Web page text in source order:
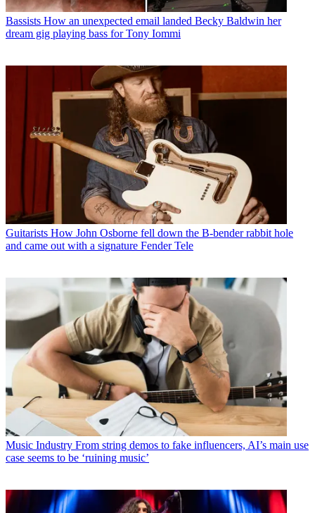
Bassists How an unexpected email landed Becky Baldwin her
dream gig playing bass for Tony Iommi
Guitarists How John Osborne fell down the B-bender rabbit hole
and came out with a signature Fender Tele
Music Industry From string demos to fake influencers, AI’s main use
case seems to be ‘ruining music’